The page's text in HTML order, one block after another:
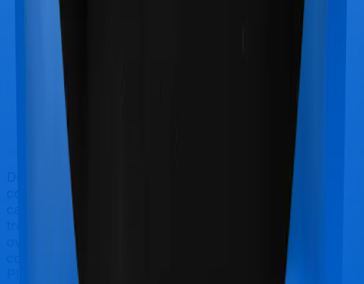
Doctor visits and regular consultations aren’t usually
covered by health insurance policies. They are
categorized as Outpatient consultations (or OPD
treatments) and patients have to bear the cost on their
own. In this case, however, neither Care extends
coverage for outpatient consultations, nor does Sixty
Plus Mediclaim.